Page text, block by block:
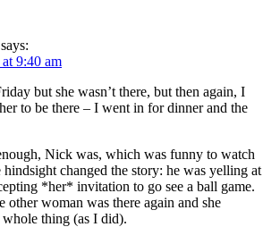
says:
9:40 am
but she wasn’t there, but then again, I
to be there – I went in for dinner and the
Nick was, which was funny to watch
hindsight changed the story: he was yelling at
*her* invitation to go see a ball game.
other woman was there again and she
whole thing (as I did).